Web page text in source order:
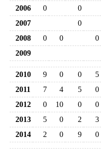
2006
0
0
2007
0
2008
0 0
0
2009
2010 9 0 0
5
2011
7 4 5
0
2012
0 10 0
0
2013
5 0 2
3
2014
2 0 9 0